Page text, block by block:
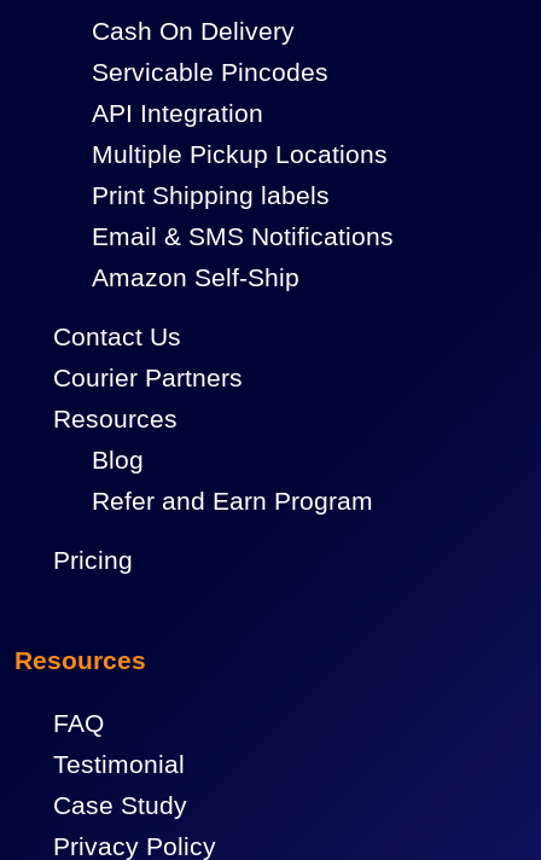
Cash On Delivery
Servicable Pincodes
API Integration
Multiple Pickup Locations
Print Shipping labels
Email & SMS Notifications
Amazon Self-Ship
Contact Us
Courier Partners
Resources
Blog
Refer and Earn Program
Pricing
Resources
FAQ
Testimonial
Case Study
Privacy Policy